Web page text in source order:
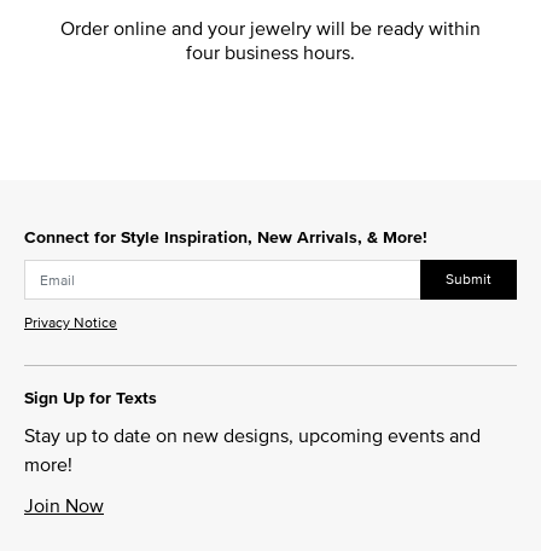
Order online and your jewelry will be ready within
four business hours.
Connect for Style Inspiration, New Arrivals, & More!
Submit
Privacy Notice
Sign Up for Texts
Stay up to date on new designs, upcoming events and
more!
Join Now